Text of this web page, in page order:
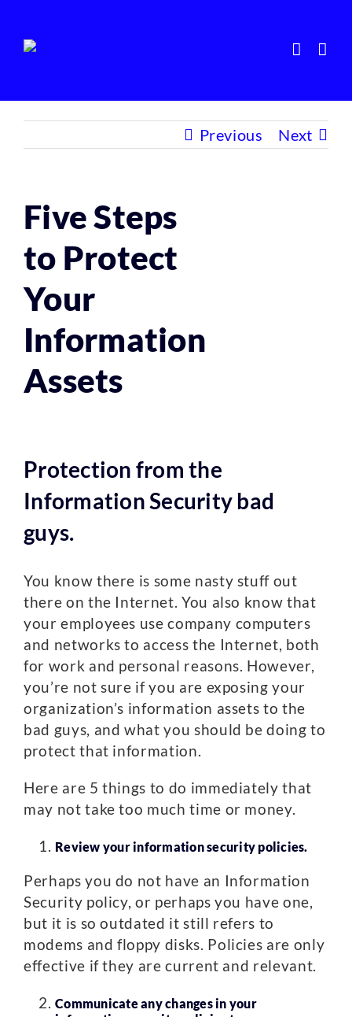
content
Previous Next
Five Steps
to Protect
Your
Information
Assets
Protection from the
Information Security bad
guys.
You know there is some nasty stuff out
there on the Internet. You also know that
your employees use company computers
and networks to access the Internet, both
for work and personal reasons. However,
you’re not sure if you are exposing your
organization’s information assets to the
bad guys, and what you should be doing to
protect that information.
Here are 5 things to do immediately that
may not take too much time or money.
Review your information security policies.
Perhaps you do not have an Information
Security policy, or perhaps you have one,
but it is so outdated it still refers to
modems and floppy disks. Policies are only
effective if they are current and relevant.
Communicate any changes in your